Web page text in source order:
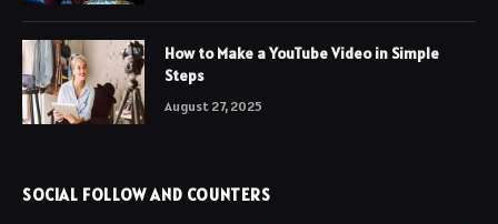
How to Make a YouTube Video in Simple
Steps
August 27, 2025
SOCIAL FOLLOW AND COUNTERS